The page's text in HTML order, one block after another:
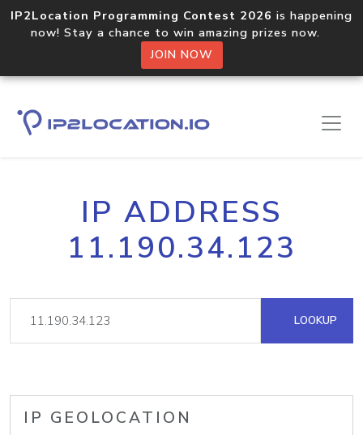
IP2Location Programming Contest 2026 is happening
now! Stay a chance to win amazing prizes now.
JOIN NOW
IP ADDRESS
11.190.34.123
LOOKUP
IP GEOLOCATION